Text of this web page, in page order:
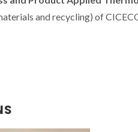
Erasmus
and recycling) of